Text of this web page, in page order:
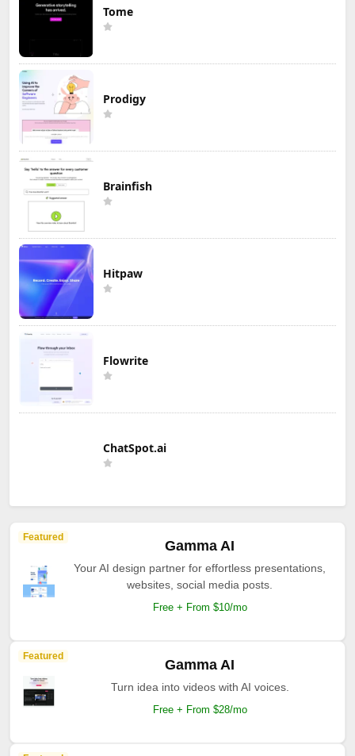
Tome
Prodigy
Brainfish
Hitpaw
Flowrite
ChatSpot.ai
Featured
Gamma AI
Your AI design partner for effortless presentations,
websites, social media posts.
Free + From $10/mo
Featured
Gamma AI
Turn idea into videos with AI voices.
Free + From $28/mo